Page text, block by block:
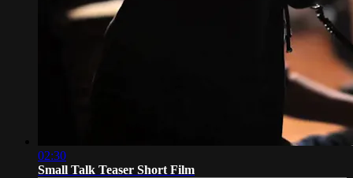
02:30
Small Talk Teaser Short Film